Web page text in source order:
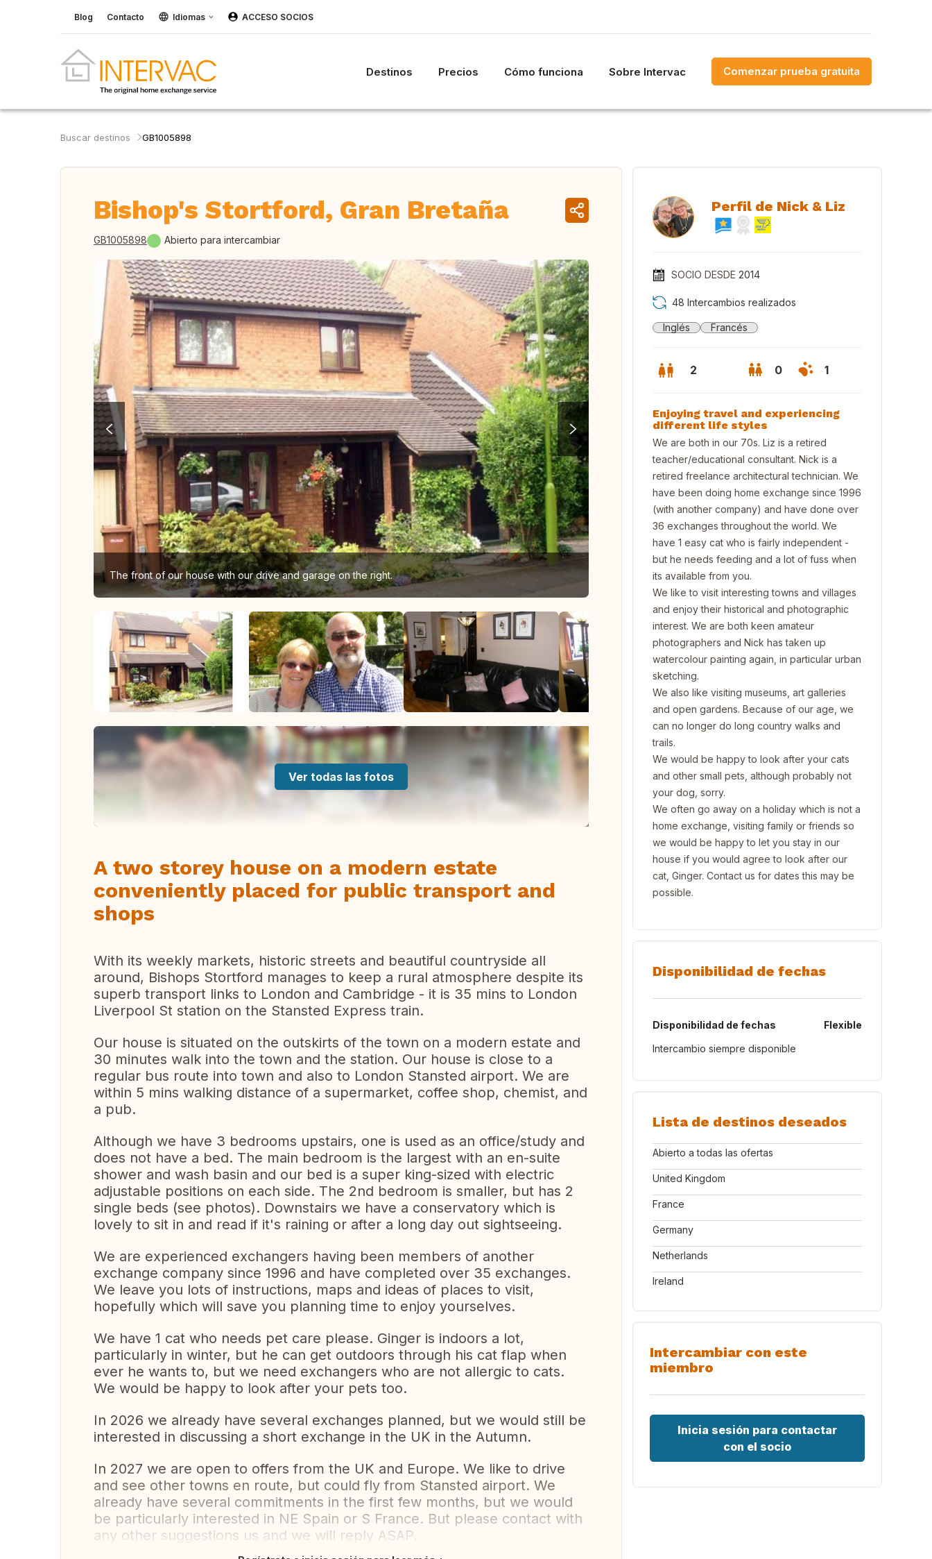
Blog Contacto Idiomas ACCESO SOCIOS
Destinos Precios Cómo funciona Sobre Intervac Comenzar prueba gratuita
Buscar destinos GB1005898
Bishop's Stortford, Gran Bretaña
GB1005898 Abierto para intercambiar
The front of our house with our drive and garage on the right. Liz and Nick
Ver todas las fotos
A two storey house on a modern estate
conveniently placed for public transport and
shops
With its weekly markets, historic streets and beautiful countryside all
around, Bishops Stortford manages to keep a rural atmosphere despite its
superb transport links to London and Cambridge - it is 35 mins to London
Liverpool St station on the Stansted Express train.
Our house is situated on the outskirts of the town on a modern estate and
30 minutes walk into the town and the station. Our house is close to a
regular bus route into town and also to London Stansted airport. We are
within 5 mins walking distance of a supermarket, coffee shop, chemist, and
a pub.
Although we have 3 bedrooms upstairs, one is used as an office/study and
does not have a bed. The main bedroom is the largest with an en-suite
shower and wash basin and our bed is a super king-sized with electric
adjustable positions on each side. The 2nd bedroom is smaller, but has 2
single beds (see photos). Downstairs we have a conservatory which is
lovely to sit in and read if it's raining or after a long day out sightseeing.
We are experienced exchangers having been members of another
exchange company since 1996 and have completed over 35 exchanges.
We leave you lots of instructions, maps and ideas of places to visit,
hopefully which will save you planning time to enjoy yourselves.
We have 1 cat who needs pet care please. Ginger is indoors a lot,
particularly in winter, but he can get outdoors through his cat flap when
ever he wants to, but we need exchangers who are not allergic to cats.
We would be happy to look after your pets too.
In 2026 we already have several exchanges planned, but we would still be
interested in discussing a short exchange in the UK in the Autumn.
In 2027 we are open to offers from the UK and Europe. We like to drive
and see other towns en route, but could fly from Stansted airport. We
already have several commitments in the first few months, but we would
be particularly interested in NE Spain or S France. But please contact with
any other suggestions us and we will reply ASAP.
Perfil de Nick & Liz
SOCIO DESDE 2014
48 Intercambios realizados
Inglés Francés
2 0 1
Enjoying travel and experiencing
different life styles
We are both in our 70s. Liz is a retired
teacher/educational consultant. Nick is a
retired freelance architectural technician. We
have been doing home exchange since 1996
(with another company) and have done over
36 exchanges throughout the world. We
have 1 easy cat who is fairly independent -
but he needs feeding and a lot of fuss when
its available from you.
We like to visit interesting towns and villages
and enjoy their historical and photographic
interest. We are both keen amateur
photographers and Nick has taken up
watercolour painting again, in particular urban
sketching.
We also like visiting museums, art galleries
and open gardens. Because of our age, we
can no longer do long country walks and
trails.
We would be happy to look after your cats
and other small pets, although probably not
your dog, sorry.
We often go away on a holiday which is not a
home exchange, visiting family or friends so
we would be happy to let you stay in our
house if you would agree to look after our
cat, Ginger. Contact us for dates this may be
possible.
Disponibilidad de fechas
Disponibilidad de fechas
Flexible
Intercambio siempre disponible
Lista de destinos deseados
Abierto a todas las ofertas
United Kingdom
France
Germany
Netherlands
Ireland
Intercambiar con este
miembro
Inicia sesión para contactar
con el socio